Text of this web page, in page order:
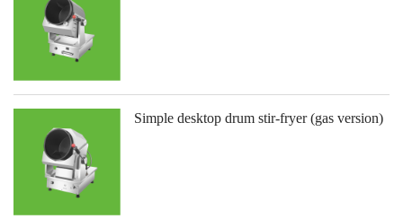
Simple desktop drum stir-fryer (gas version)